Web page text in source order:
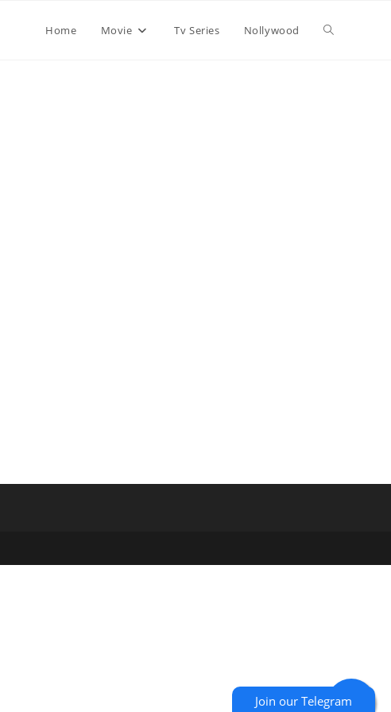
Home Movie Tv Series Nollywood